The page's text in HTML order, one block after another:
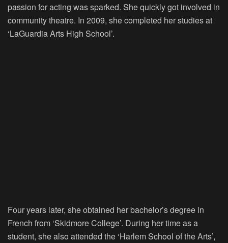
passion for acting was sparked. She quickly got involved in
community theatre. In 2009, she completed her studies at
‘LaGuardia Arts High School’.
Four years later, she obtained her bachelor’s degree in
French from ‘Skidmore College’. During her time as a
student, she also attended the ‘Harlem School of the Arts’,